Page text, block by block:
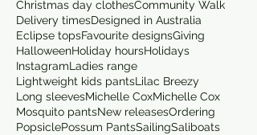
Christmas day clothesCommunity Walk
Delivery timesDesigned in Australia
Eclipse topsFavourite designsGiving
HalloweenHoliday hoursHolidays
InstagramLadies range
Lightweight kids pantsLilac Breezy
Long sleevesMichelle CoxMichelle Cox
Mosquito pantsNew releasesOrdering
PopsiclePossum PantsSailingSaliboats